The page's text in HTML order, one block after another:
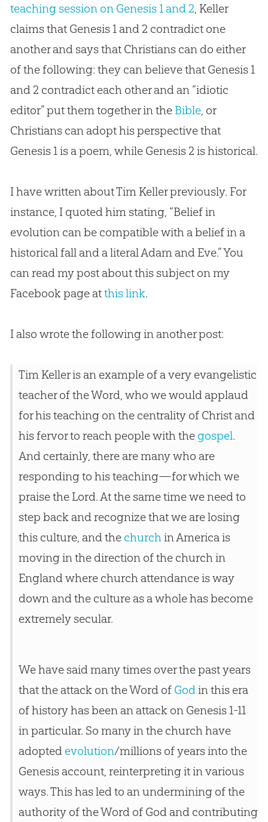
teaching session on Genesis 1 and 2, Keller
claims that Genesis 1and 2 contradict one
another and says that Christians can do either
of the following: they can believe that Genesis 1
and 2 contradict each other and an “idiotic
editor” put them together in the Bible, or
Christians can adopt his perspective that
Genesis 1is a poem, while Genesis 2 is historical.
I have written about Tim Keller previously. For
instance, I quoted him stating, “Belief in
evolution can be compatible with a belief in a
historical fall and a literal Adam and Eve.” You
can read my post about this subject on my
Facebook page atthis link.
I also wrote the following in another post:
Tim Keller is an example of a very evangelistic
teacher of the Word, who we would applaud
for his teaching on the centrality of Christ and
his fervor to reach people with the gospel.
And certainly, there are many who are
responding to his teaching—for which we
praise the Lord. At the same time we need to
step back and recognize that we are losing
this culture, and the churchin America is
moving in the direction of the churchin
England where churchattendance is way
down and the culture as a whole has become
extremely secular.
We have said many times over the past years
that the attack on the Word of Godin this era
of history has been an attack on Genesis 1-11
in particular. So many in the churchhave
adopted evolution/millions of years into the
Genesis account, reinterpreting it in various
ways. This has led to an undermining of the
authority of the Word of Godand contributing